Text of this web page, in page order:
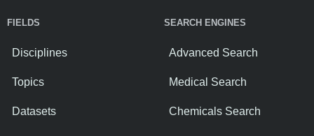
FIELDS
Disciplines
Topics
Datasets
SEARCH ENGINES
Advanced Search
Medical Search
Chemicals Search